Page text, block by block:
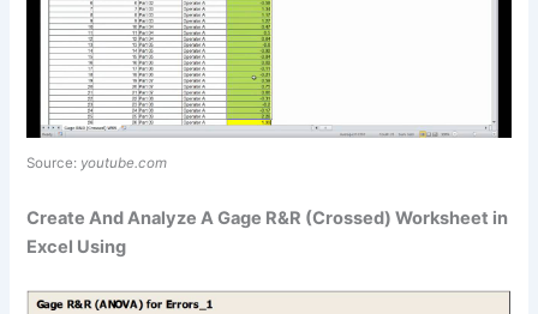
Source: youtube.com
Create And Analyze A Gage R&R (Crossed) Worksheet in
Excel Using